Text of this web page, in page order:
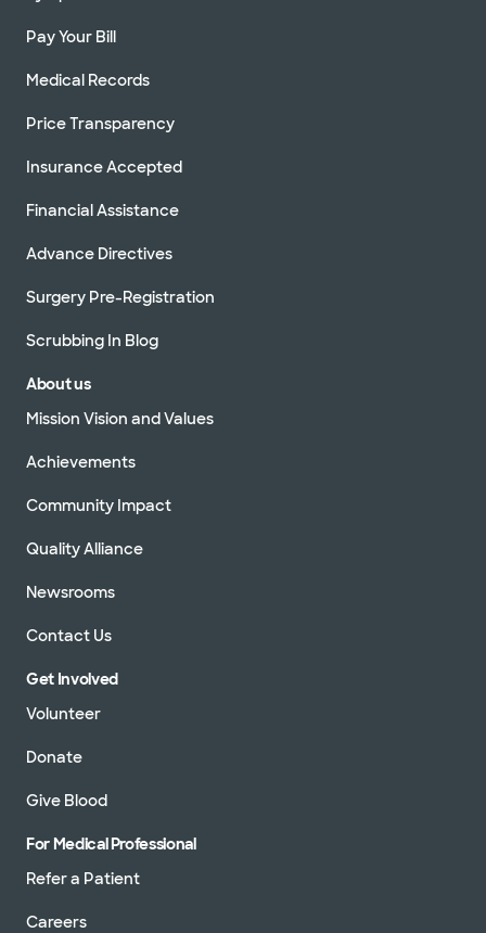
Pay Your Bill
Medical Records
Price Transparency
Insurance Accepted
Financial Assistance
Advance Directives
Surgery Pre-Registration
Scrubbing In Blog
About us
Mission Vision and Values
Achievements
Community Impact
Quality Alliance
Newsrooms
Contact Us
Get Involved
Volunteer
Donate
Give Blood
For Medical Professional
Refer a Patient
Careers